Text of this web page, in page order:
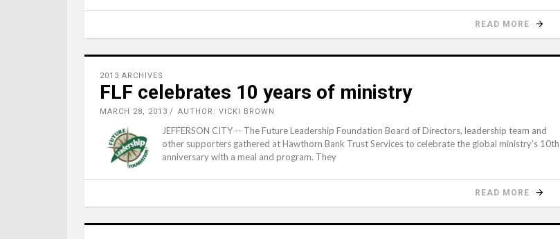
READ MORE
2013 ARCHIVES
FLF celebrates 10 years of ministry
MARCH 28, 2013 AUTHOR: VICKI BROWN
JEFFERSON CITY -- The Future Leadership Foundation Board of Directors, leadership team and
other supporters gathered at Hawthorn Bank Trust Services to celebrate the global ministry’s 10th
anniversary with a meal and program. They
READ MORE